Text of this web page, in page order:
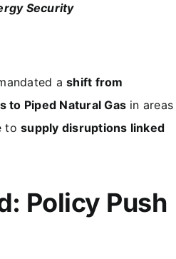
Security
ashift from
to Piped Natural Gas in areas
tosupply disruptions linked
Policy Push